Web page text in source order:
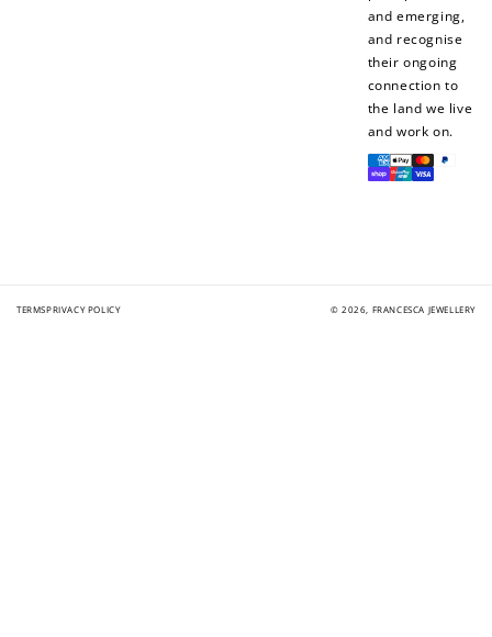
and emerging,
and recognise
their ongoing
connection to
the land we live
and work on.
Payment
methods
TERMSPRIVACY POLICY © 2026, FRANCESCA JEWELLERY